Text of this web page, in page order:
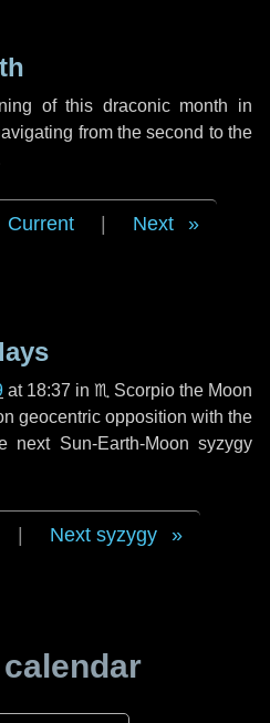
of this draconic month in
from the second to the
Current Next
at 18:37 in ♏ Scorpio the Moon
geocentric opposition with the
next Sun-Earth-Moon syzygy
Next syzygy